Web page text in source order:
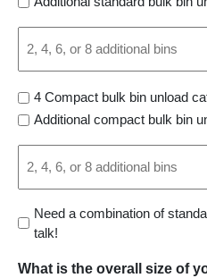
Outfeed
Options:
4 Compact bulk bin unload
Additional compact bulk bin
Continued
Need a combination of
talk!
What is the overall size of